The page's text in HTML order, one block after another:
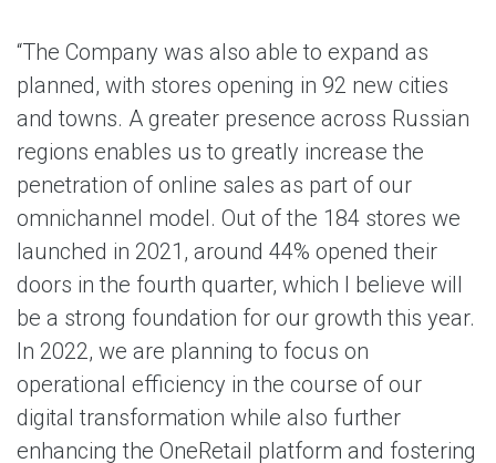
“The Company was also able to expand as
planned, with stores opening in 92 new cities
and towns. A greater presence across Russian
regions enables us to greatly increase the
penetration of online sales as part of our
omnichannel model. Out of the 184 stores we
launched in 2021, around 44% opened their
doors in the fourth quarter, which I believe will
be a strong foundation for our growth this year.
In 2022, we are planning to focus on
operational efficiency in the course of our
digital transformation while also further
enhancing the OneRetail platform and fostering